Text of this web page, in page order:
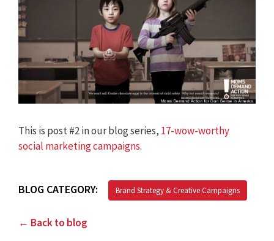
This is post #2 in our blog series, 17-wow-worthy
social marketing campaigns.
BLOG CATEGORY: Brand Strategy & Creative Campaigns
← Back to blog